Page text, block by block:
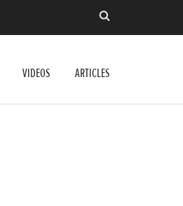
VIDEOS ARTICLES